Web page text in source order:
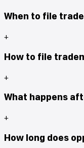
When to file
+
How to file
+
What happens
+
How long does